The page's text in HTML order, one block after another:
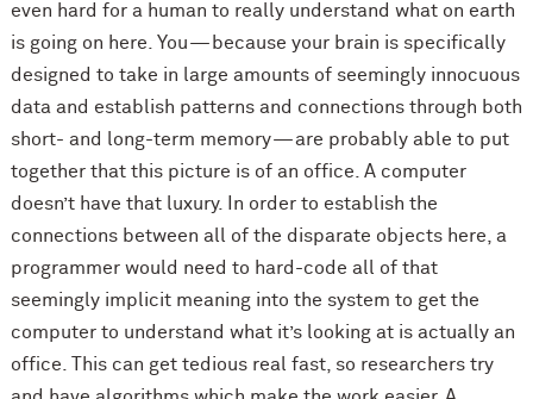
even hard for a human to really understand what on earth
is going on here. You — because your brain is specifically
designed to take in large amounts of seemingly innocuous
data and establish patterns and connections through both
short- and long-term memory — are probably able to put
together that this picture is of an office. A computer
doesn’t have that luxury. In order to establish the
connections between all of the disparate objects here, a
programmer would need to hard-code all of that
seemingly implicit meaning into the system to get the
computer to understand what it’s looking at is actually an
office. This can get tedious real fast, so researchers try